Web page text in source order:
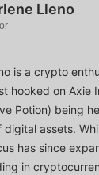
Lleno
is a crypto
hooked on Axie
Potion) being
assets.
has since
in